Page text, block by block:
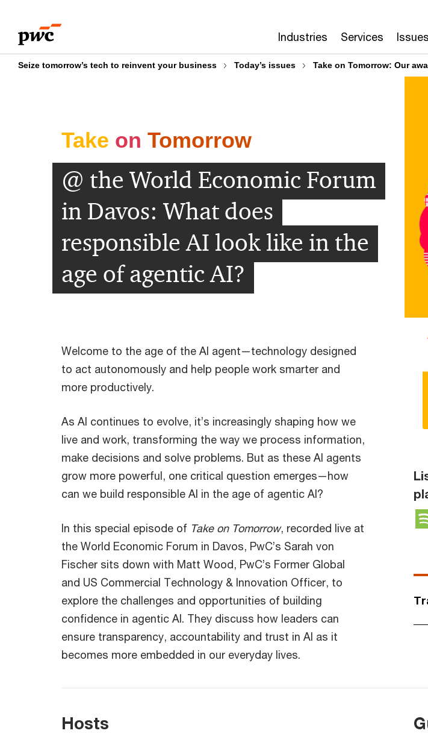
content
footer
Industries Services Issues
Seize tomorrow’s tech to reinvent your business Today’s issues Take on Tomorrow: Our
Take on Tomorrow
@ the World Economic Forum
in Davos: What does
responsible AI look like in the
age of agentic AI?
Welcome to the age of the AI agent—technology designed
to act autonomously and help people work smarter and
more productively.
As AI continues to evolve, it’s increasingly shaping how we
live and work, transforming the way we process information,
make decisions and solve problems. But as these AI agents
grow more powerful, one critical question emerges—how
can we build responsible AI in the age of agentic AI?
In this special episode of Take on Tomorrow, recorded live at
the World Economic Forum in Davos, PwC’s Sarah von
Fischer sits down with Matt Wood, PwC’s Former Global
and US Commercial Technology & Innovation Officer, to
explore the challenges and opportunities of building
confidence in agentic AI. They discuss how leaders can
ensure transparency, accountability and trust in AI as it
becomes more embedded in our everyday lives.
Hosts